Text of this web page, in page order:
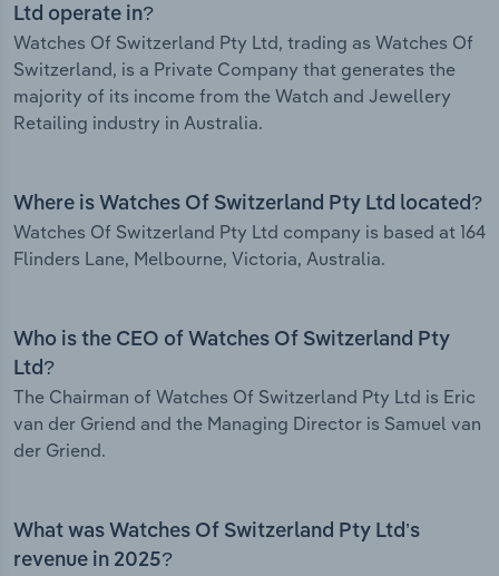
Ltd operate in?
Watches Of Switzerland Pty Ltd, trading as Watches Of
Switzerland, is a Private Company that generates the
majority of its income from the Watch and Jewellery
Retailing industry in Australia.
Where is Watches Of Switzerland Pty Ltd located?
Watches Of Switzerland Pty Ltd company is based at 164
Flinders Lane, Melbourne, Victoria, Australia.
Who is the CEO of Watches Of Switzerland Pty
Ltd?
The Chairman of Watches Of Switzerland Pty Ltd is Eric
van der Griend and the Managing Director is Samuel van
der Griend.
What was Watches Of Switzerland Pty Ltd’s
revenue in 2025?